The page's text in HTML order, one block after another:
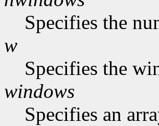
Specifies the
w
Specifies the
windows
Specifies an